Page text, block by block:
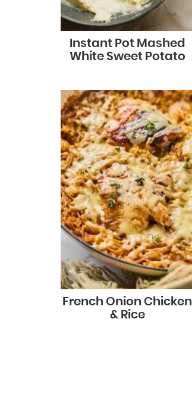
Instant Pot Mashed
White Sweet Potato
French Onion Chicken
& Rice